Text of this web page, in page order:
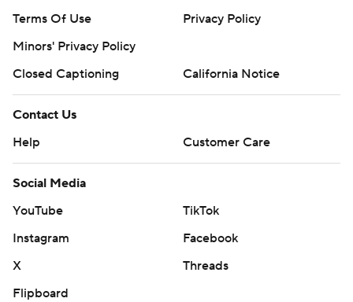
Terms Of Use
Privacy Policy
Minors' Privacy Policy
Closed Captioning
California Notice
Contact Us
Help
Customer Care
Social Media
YouTube
TikTok
Instagram
Facebook
X
Threads
Flipboard